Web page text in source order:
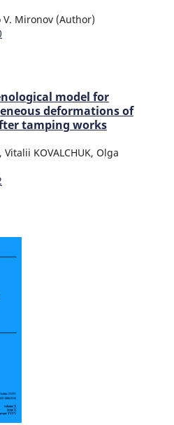
V. Mironov (Author)
model for
deformations of
tamping works
Vitalii KOVALCHUK, Olga